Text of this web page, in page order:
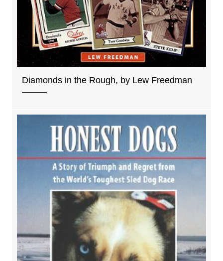
Diamonds in the Rough, by Lew Freedman